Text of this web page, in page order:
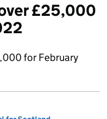
£25,000
for February